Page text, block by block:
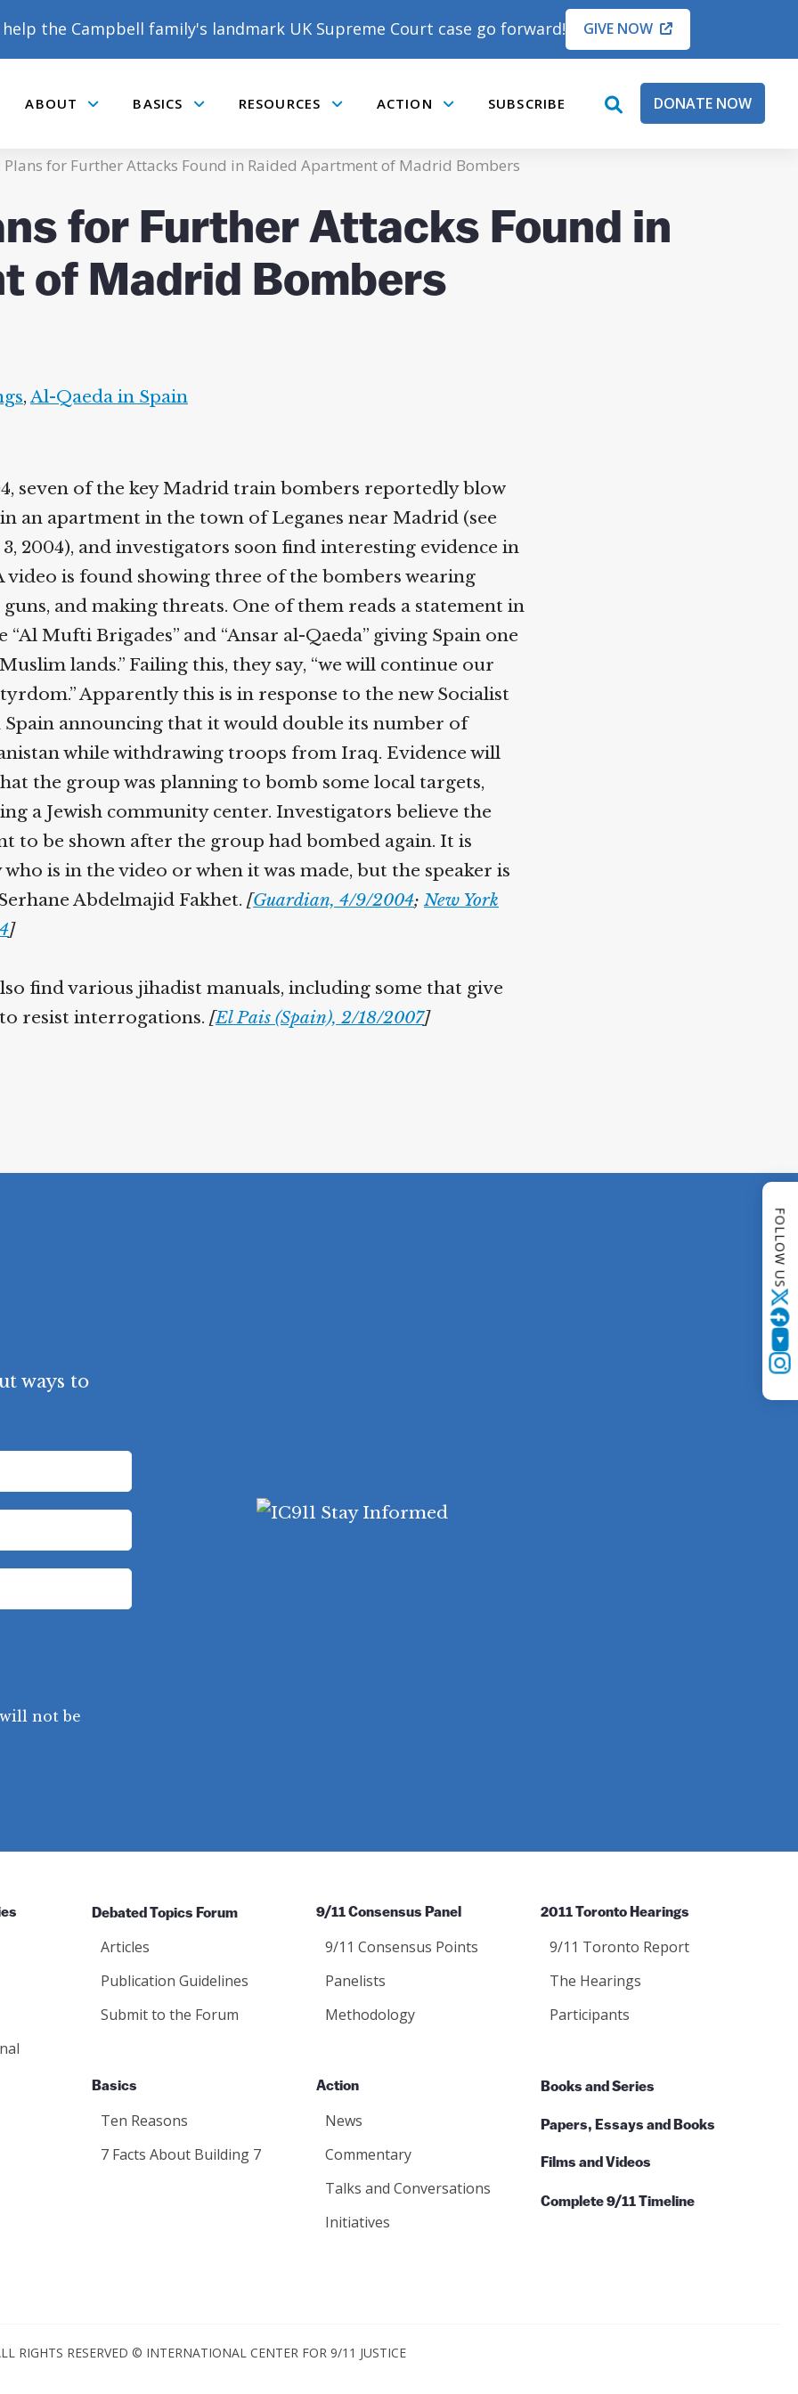
the Campbell family's landmark UK Supreme Court case go forward! GIVE NOW
ABOUT BASICS RESOURCES ACTION SUBSCRIBE
openDONATE NOW
Plans for Further Attacks Found in Raided Apartment of Madrid Bombers
for Further Attacks Found in
of Madrid Bombers
,Al-Qaeda in Spain
seven of the key Madrid train bombers reportedly blow
an apartment in the town of Leganes near Madrid (see
3, 2004), and investigators soon find interesting evidence in
video is found showing three of the bombers wearing
and making threats. One of them reads a statement in
“Al Mufti Brigades” and “Ansar al-Qaeda” giving Spain one
lands.” Failing this, they say, “we will continue our
Apparently this is in response to the new Socialist
announcing that it would double its number of
while withdrawing troops from Iraq. Evidence will
the group was planning to bomb some local targets,
a Jewish community center. Investigators believe the
to be shown after the group had bombed again. It is
is in the video or when it was made, but the speaker is
Abdelmajid Fakhet. [Guardian, 4/9/2004; New York
]
find various jihadist manuals, including some that give
resist interrogations. [El Pais (Spain), 2/18/2007]
ways to
not be
Debated Topics Forum
Articles
Publication Guidelines
Submit to the Forum
9/11 Consensus Panel
9/11 Consensus Points
Panelists
Methodology
2011 Toronto Hearings
9/11 Toronto Report
The Hearings
Participants
Basics
Ten Reasons
7 Facts About Building 7
Action
News
Commentary
Talks and Conversations
Initiatives
Books and Series
Papers, Essays and Books
Films and Videos
Complete 9/11 Timeline
RIGHTS RESERVED © INTERNATIONAL CENTER FOR 9/11 JUSTICE
FOLLOW US
YouTubeInstagram